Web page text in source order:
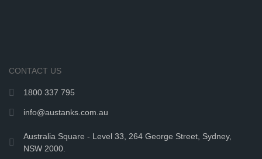
CONTACT US
1800 337 795
info@austanks.com.au
Australia Square - Level 33, 264 George Street, Sydney,
NSW 2000.